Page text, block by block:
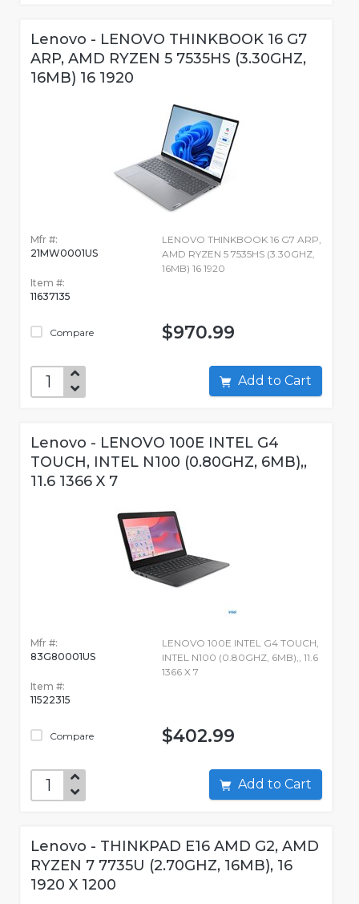
Lenovo - LENOVO THINKBOOK 16 G7
ARP, AMD RYZEN 5 7535HS (3.30GHZ,
16MB) 16 1920
Mfr #:
21MW0001US
Item #:
11637135
Compare
LENOVO THINKBOOK 16 G7 ARP,
AMD RYZEN 5 7535HS (3.30GHZ,
16MB) 16 1920
$970.99
Add to Cart
Lenovo - LENOVO 100E INTEL G4
TOUCH, INTEL N100 (0.80GHZ, 6MB),,
11.6 1366 X 7
Mfr #:
83G80001US
Item #:
11522315
Compare
LENOVO 100E INTEL G4 TOUCH,
INTEL N100 (0.80GHZ, 6MB),, 11.6
1366 X 7
$402.99
Add to Cart
Lenovo - THINKPAD E16 AMD G2, AMD
RYZEN 7 7735U (2.70GHZ, 16MB), 16
1920 X 1200